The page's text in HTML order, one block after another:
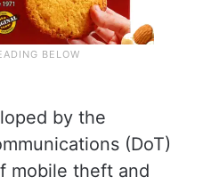
by the
(DoT)
mobile theft and